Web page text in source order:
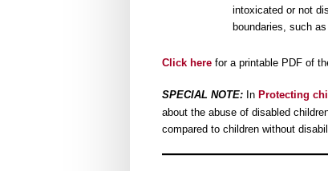
intoxicated or not
boundaries, such
Click here for a printable PDF of
SPECIAL NOTE: In Protecting
about the abuse of disabled
compared to children without